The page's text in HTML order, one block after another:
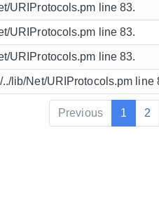
URIProtocols.pm line 83.
URIProtocols.pm line 83.
URIProtocols.pm line 83.
lib/Net/URIProtocols.pm line
Previous 1 2